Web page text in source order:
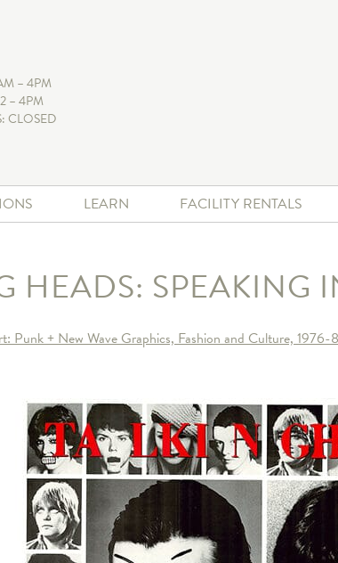
– 4PM
– 4PM
CLOSED
LEARN FACILITY RENTALS
HEADS: SPEAKING
Punk + New Wave Graphics, Fashion and Culture, 1976-